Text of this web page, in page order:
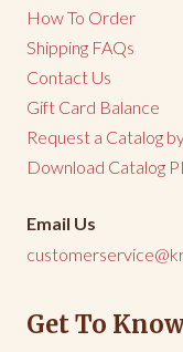
How To Order
Shipping FAQs
Contact Us
Gift Card Balance
Request a Catalog
Download Catalog
Email Us
Get To